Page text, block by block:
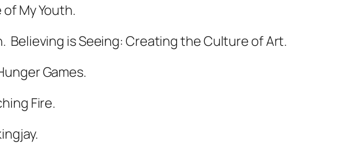
of My Youth.
Believing is Seeing: Creating the Culture of Art.
Games.
Fire.